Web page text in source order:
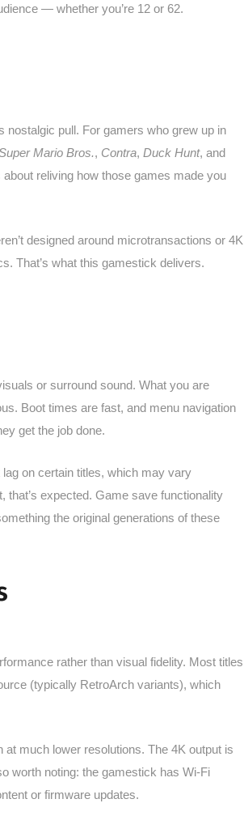
— whether you’re 12 or 62.
pull. For gamers who grew up in
Mario Bros., Contra, Duck Hunt, and
reliving how those games made you
designed around microtransactions or 4K
That’s what this gamestick delivers.
or surround sound. What you are
Boot times are fast, and menu navigation
get the job done.
on certain titles, which may vary
that’s expected. Game save functionality
the original generations of these
rather than visual fidelity. Most titles
(typically RetroArch variants), which
much lower resolutions. The 4K output is
worth noting: the gamestick has Wi-Fi
or firmware updates.